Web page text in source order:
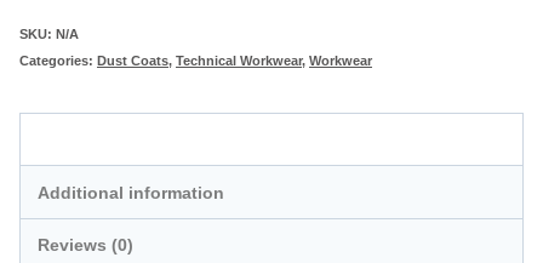
Coat
Long
Blue
quantity
SKU: N/A
Categories: Dust Coats, Technical Workwear, Workwear
Additional information
Reviews (0)